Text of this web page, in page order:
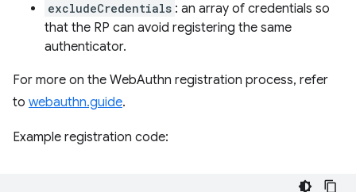
excludeCredentials : an array of credentials so
that the RP can avoid registering the same
authenticator.
For more on the WebAuthn registration process, refer
to webauthn.guide.
Example registration code: